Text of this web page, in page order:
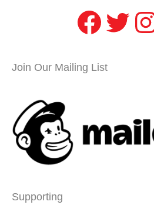
Join Our Mailing List
Supporting